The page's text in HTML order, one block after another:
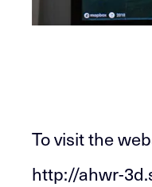
To visit the
http://ahwr-